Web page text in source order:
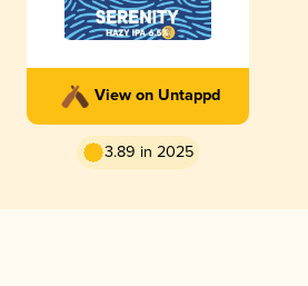
View on Untappd
3.89 in 2025